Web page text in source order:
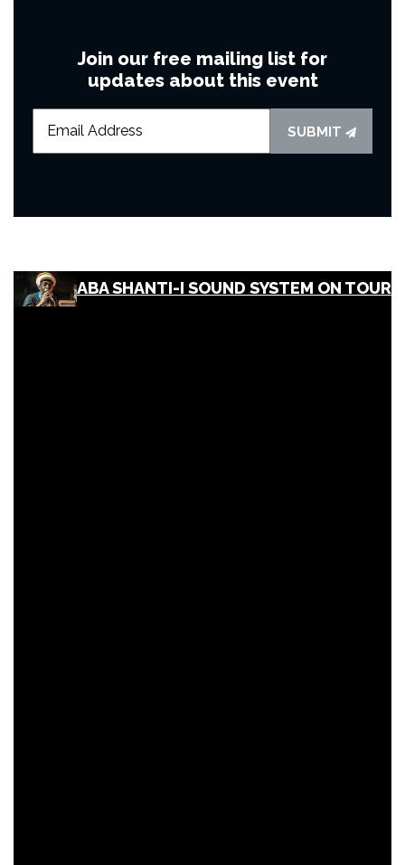
Join our free mailing list for
updates about this event
SUBMIT
ABA SHANTI-I SOUND SYSTEM ON TOUR